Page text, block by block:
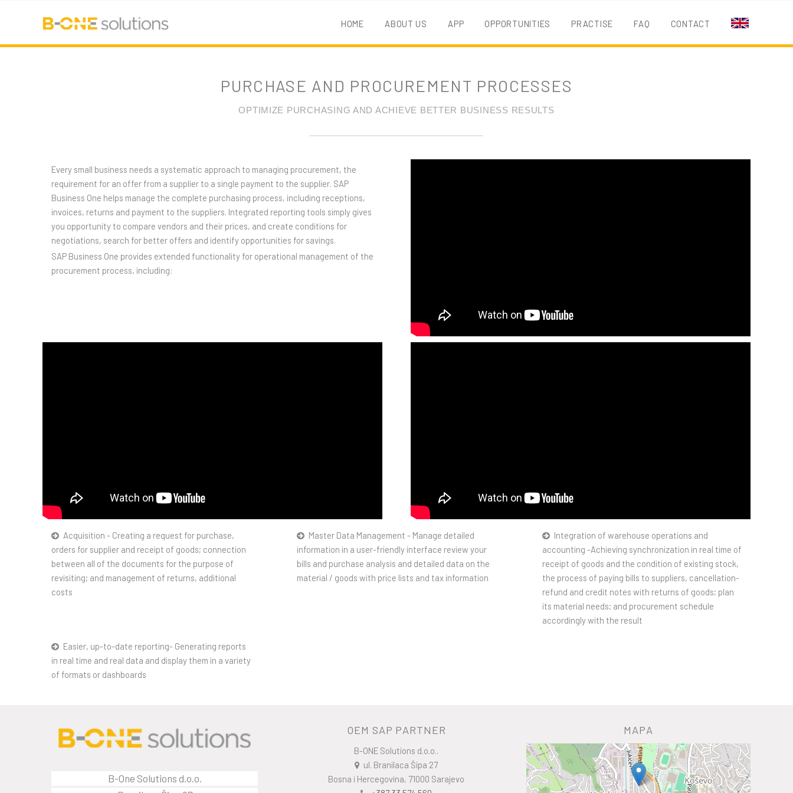
HOME ABOUT US APP OPPORTUNITIES PRACTISE FAQ CONTACT EN
PURCHASE AND PROCUREMENT PROCESSES
OPTIMIZE PURCHASING AND ACHIEVE BETTER BUSINESS RESULTS
Every small business needs a systematic approach to managing procurement, the
requirement for an offer from a supplier to a single payment to the supplier. SAP
Business One helps manage the complete purchasing process, including receptions,
invoices, returns and payment to the suppliers. Integrated reporting tools simply gives
you opportunity to compare vendors and their prices, and create conditions for
negotiations, search for better offers and identify opportunities for savings.
SAP Business One provides extended functionality for operational management of the
procurement process, including:
Acquisition - Creating a request for purchase,
orders for supplier and receipt of goods; connection
between all of the documents for the purpose of
revisiting; and management of returns, additional
costs
Master Data Management - Manage detailed
information in a user-friendly interface review your
bills and purchase analysis and detailed data on the
material / goods with price lists and tax information
Integration of warehouse operations and
accounting -Achieving synchronization in real time of
receipt of goods and the condition of existing stock,
the process of paying bills to suppliers, cancellation-
refund and credit notes with returns of goods; plan
its material needs; and procurement schedule
accordingly with the result
Easier, up-to-date reporting- Generating reports
in real time and real data and display them in a variety
of formats or dashboards
B-One Solutions d.o.o.
OEM SAP PARTNER
B-ONE Solutions d.o.o..
ul. Branilaca Šipa 27
Bosna i Hercegovina, 71000 Sarajevo
MAPA